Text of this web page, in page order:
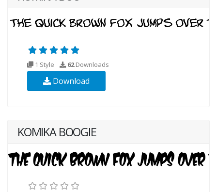
1 Style 62Downloads
Download
KOMIKA BOOGIE